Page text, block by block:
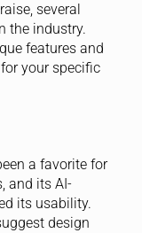
several
the industry.
features and
your specific
a favorite for
and its AI-
its usability.
design